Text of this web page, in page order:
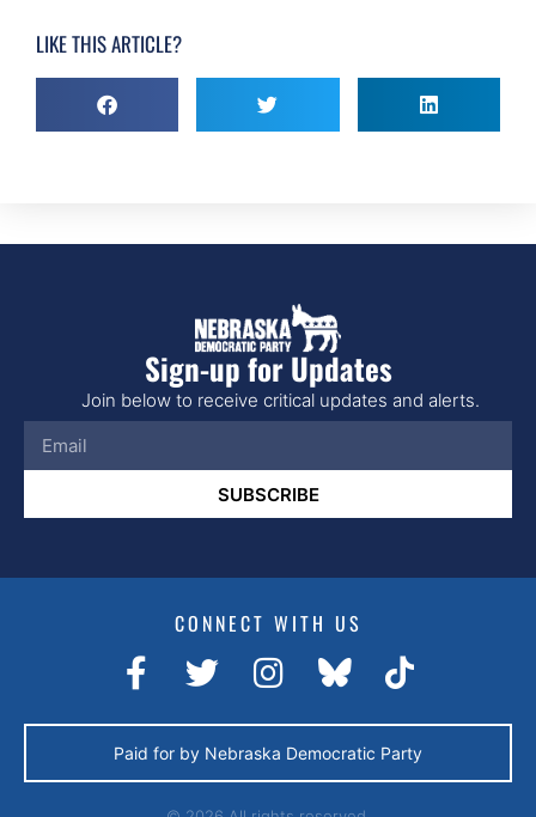
LIKE THIS ARTICLE?
Sign-up for Updates
Join below to receive critical updates and alerts.
SUBSCRIBE
CONNECT WITH US
Paid for by Nebraska Democratic Party